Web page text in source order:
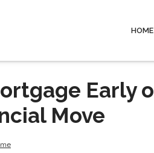
HOME
Early
Move